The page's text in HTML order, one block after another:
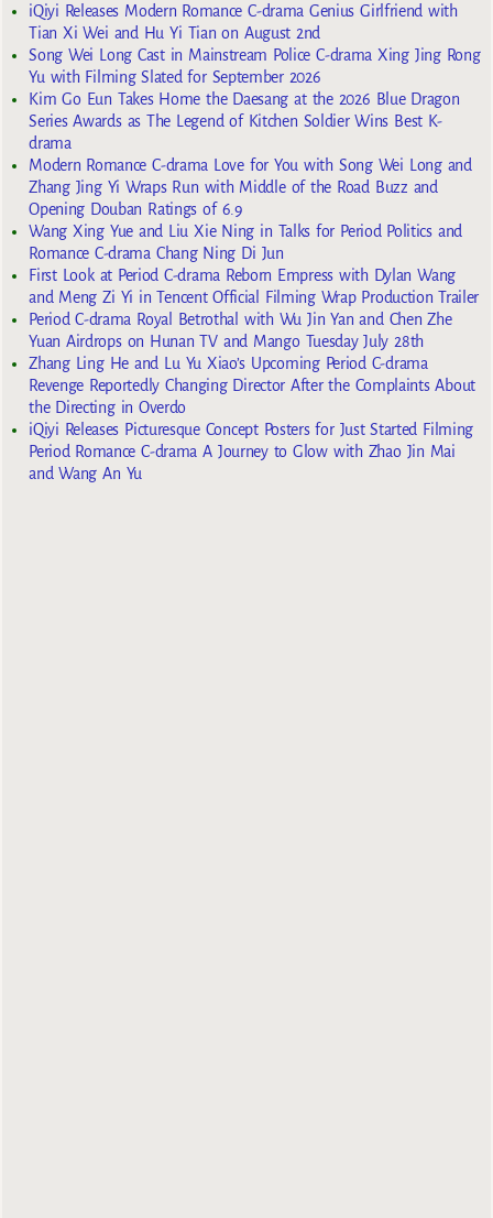
iQiyi Releases Modern Romance C-drama Genius Girlfriend with
Tian Xi Wei and Hu Yi Tian on August 2nd
Song Wei Long Cast in Mainstream Police C-drama Xing Jing Rong
Yu with Filming Slated for September 2026
Kim Go Eun Takes Home the Daesang at the 2026 Blue Dragon
Series Awards as The Legend of Kitchen Soldier Wins Best K-
drama
Modern Romance C-drama Love for You with Song Wei Long and
Zhang Jing Yi Wraps Run with Middle of the Road Buzz and
Opening Douban Ratings of 6.9
Wang Xing Yue and Liu Xie Ning in Talks for Period Politics and
Romance C-drama Chang Ning Di Jun
First Look at Period C-drama Reborn Empress with Dylan Wang
and Meng Zi Yi in Tencent Official Filming Wrap Production Trailer
Period C-drama Royal Betrothal with Wu Jin Yan and Chen Zhe
Yuan Airdrops on Hunan TV and Mango Tuesday July 28th
Zhang Ling He and Lu Yu Xiao’s Upcoming Period C-drama
Revenge Reportedly Changing Director After the Complaints About
the Directing in Overdo
iQiyi Releases Picturesque Concept Posters for Just Started Filming
Period Romance C-drama A Journey to Glow with Zhao Jin Mai
and Wang An Yu